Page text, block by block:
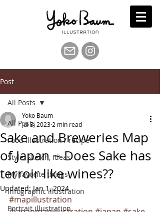
Post
All Posts
Food illustration / recipe
Style, Sketch, Ideas
My favorite things
Infographic illustration
Portrait illustration
All Posts
Sake and Breweries Map
of Japan ~ Does Sake has
terroir like wines??
Yoko Baum
Jul 3, 2023 2 min read
Updated:Jan 1, 2024
#mapillustration